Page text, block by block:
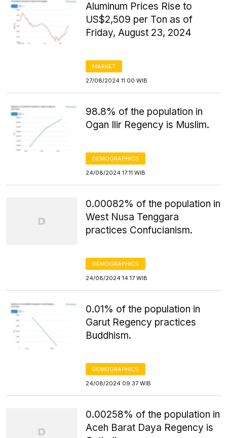
Aluminum Prices Rise to
US$2,509 per Ton as of
Friday, August 23, 2024
MARKET
27/08/2024 11:00 WIB
98.8% of the population in
Ogan Ilir Regency is Muslim.
DEMOGRAPHICS
24/08/2024 17:11 WIB
0.00082% of the population in
West Nusa Tenggara
practices Confucianism.
DEMOGRAPHICS
24/08/2024 14:17 WIB
0.01% of the population in
Garut Regency practices
Buddhism.
DEMOGRAPHICS
24/08/2024 09:37 WIB
0.00258% of the population in
Aceh Barat Daya Regency is